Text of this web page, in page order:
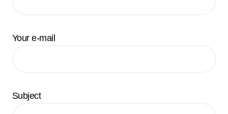
Your e-mail
Subject